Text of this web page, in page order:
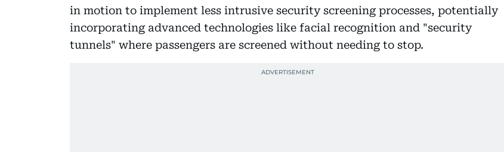
in motion to implement less intrusive security screening processes, potentially
incorporating advanced technologies like facial recognition and "security
tunnels" where passengers are screened without needing to stop.